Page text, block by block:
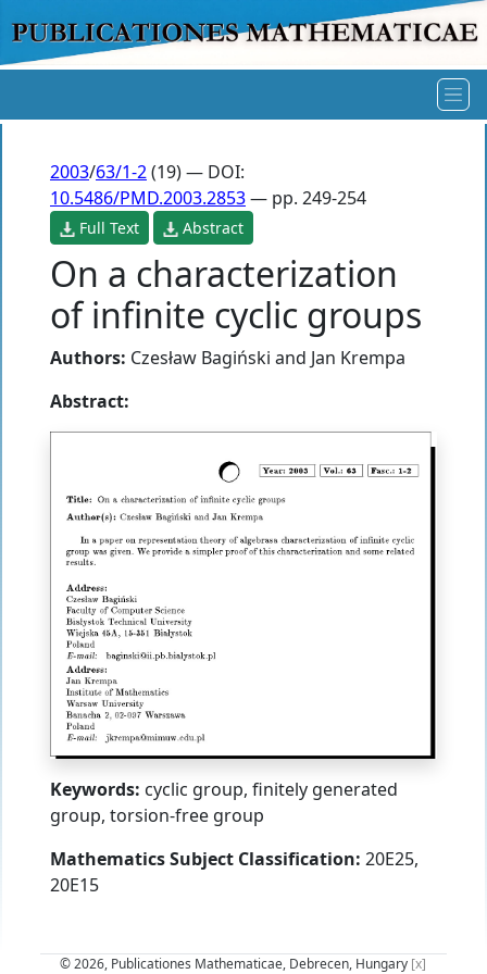
2003/63/1-2(19) — DOI:
10.5486/PMD.2003.2853— pp. 249-254
Full Text Abstract
On a characterization
of infinite cyclic groups
Authors: Czesław Bagiński and Jan Krempa
Abstract:
Keywords: cyclic group, finitely generated
group, torsion-free group
Mathematics Subject Classification: 20E25,
20E15
© 2026, Publicationes Mathematicae, Debrecen, Hungary [x]